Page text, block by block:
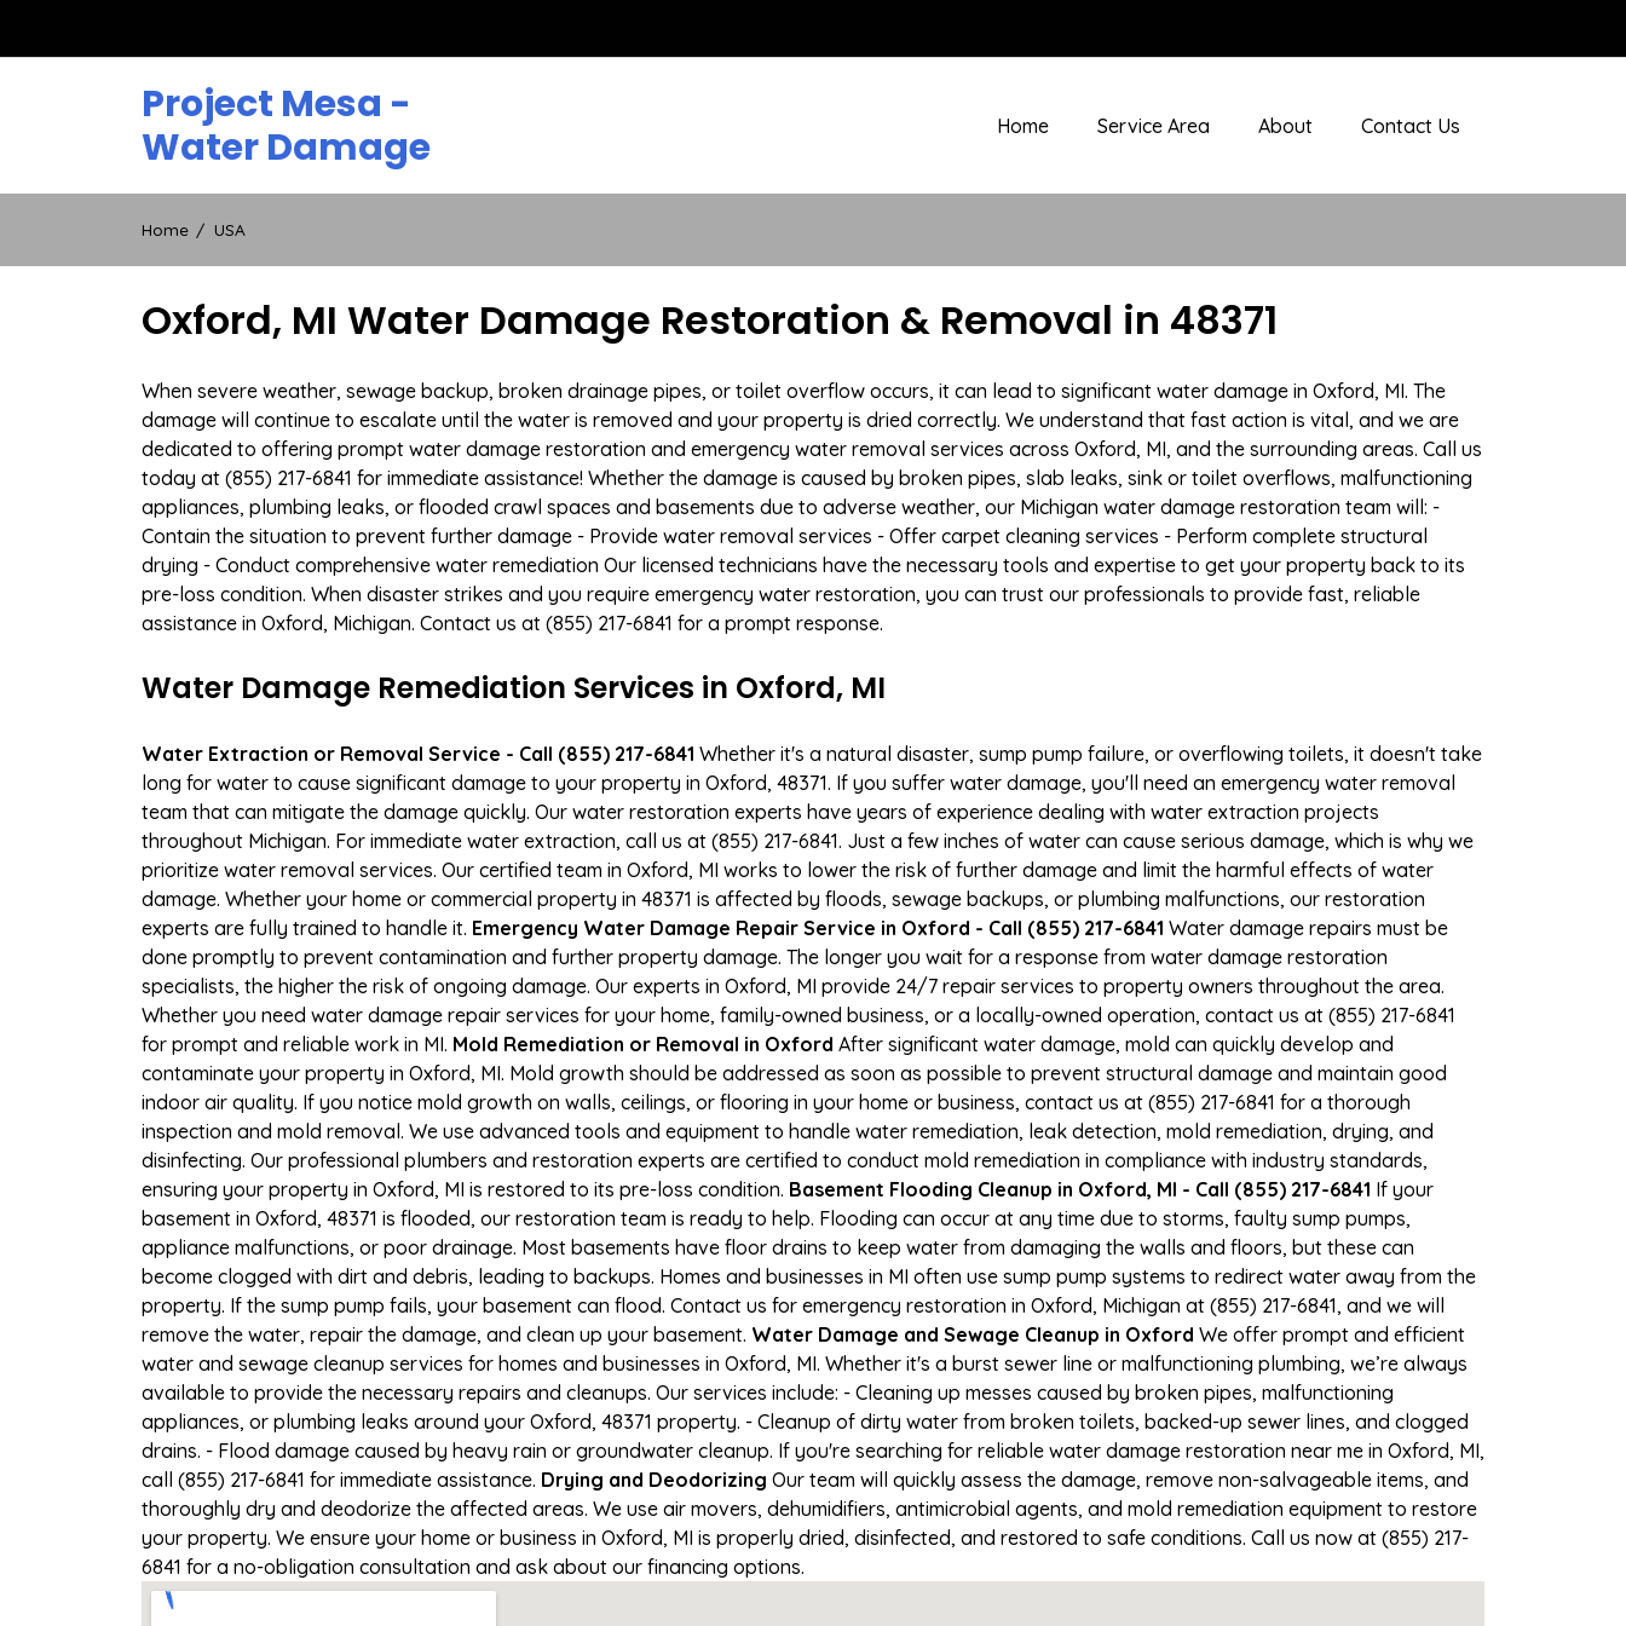
Project Mesa -
Water Damage
Home Service Area About Contact Us
Home USA
Oxford, MI Water Damage Restoration & Removal in 48371
When severe weather, sewage backup, broken drainage pipes, or toilet overflow occurs, it can lead to significant water damage in Oxford, MI. The
damage will continue to escalate until the water is removed and your property is dried correctly. We understand that fast action is vital, and we are
dedicated to offering prompt water damage restoration and emergency water removal services across Oxford, MI, and the surrounding areas. Call us
today at (855) 217-6841 for immediate assistance! Whether the damage is caused by broken pipes, slab leaks, sink or toilet overflows, malfunctioning
appliances, plumbing leaks, or flooded crawl spaces and basements due to adverse weather, our Michigan water damage restoration team will: -
Contain the situation to prevent further damage - Provide water removal services - Offer carpet cleaning services - Perform complete structural
drying - Conduct comprehensive water remediation Our licensed technicians have the necessary tools and expertise to get your property back to its
pre-loss condition. When disaster strikes and you require emergency water restoration, you can trust our professionals to provide fast, reliable
assistance in Oxford, Michigan. Contact us at (855) 217-6841 for a prompt response.
Water Damage Remediation Services in Oxford, MI
Water Extraction or Removal Service - Call (855) 217-6841 Whether it's a natural disaster, sump pump failure, or overflowing toilets, it doesn't take
long for water to cause significant damage to your property in Oxford, 48371. If you suffer water damage, you'll need an emergency water removal
team that can mitigate the damage quickly. Our water restoration experts have years of experience dealing with water extraction projects
throughout Michigan. For immediate water extraction, call us at (855) 217-6841. Just a few inches of water can cause serious damage, which is why we
prioritize water removal services. Our certified team in Oxford, MI works to lower the risk of further damage and limit the harmful effects of water
damage. Whether your home or commercial property in 48371 is affected by floods, sewage backups, or plumbing malfunctions, our restoration
experts are fully trained to handle it. Emergency Water Damage Repair Service in Oxford - Call (855) 217-6841 Water damage repairs must be
done promptly to prevent contamination and further property damage. The longer you wait for a response from water damage restoration
specialists, the higher the risk of ongoing damage. Our experts in Oxford, MI provide 24/7 repair services to property owners throughout the area.
Whether you need water damage repair services for your home, family-owned business, or a locally-owned operation, contact us at (855) 217-6841
for prompt and reliable work in MI. Mold Remediation or Removal in Oxford After significant water damage, mold can quickly develop and
contaminate your property in Oxford, MI. Mold growth should be addressed as soon as possible to prevent structural damage and maintain good
indoor air quality. If you notice mold growth on walls, ceilings, or flooring in your home or business, contact us at (855) 217-6841 for a thorough
inspection and mold removal. We use advanced tools and equipment to handle water remediation, leak detection, mold remediation, drying, and
disinfecting. Our professional plumbers and restoration experts are certified to conduct mold remediation in compliance with industry standards,
ensuring your property in Oxford, MI is restored to its pre-loss condition. Basement Flooding Cleanup in Oxford, MI - Call (855) 217-6841 If your
basement in Oxford, 48371 is flooded, our restoration team is ready to help. Flooding can occur at any time due to storms, faulty sump pumps,
appliance malfunctions, or poor drainage. Most basements have floor drains to keep water from damaging the walls and floors, but these can
become clogged with dirt and debris, leading to backups. Homes and businesses in MI often use sump pump systems to redirect water away from the
property. If the sump pump fails, your basement can flood. Contact us for emergency restoration in Oxford, Michigan at (855) 217-6841, and we will
remove the water, repair the damage, and clean up your basement. Water Damage and Sewage Cleanup in Oxford We offer prompt and efficient
water and sewage cleanup services for homes and businesses in Oxford, MI. Whether it's a burst sewer line or malfunctioning plumbing, we’re always
available to provide the necessary repairs and cleanups. Our services include: - Cleaning up messes caused by broken pipes, malfunctioning
appliances, or plumbing leaks around your Oxford, 48371 property. - Cleanup of dirty water from broken toilets, backed-up sewer lines, and clogged
drains. - Flood damage caused by heavy rain or groundwater cleanup. If you're searching for reliable water damage restoration near me in Oxford, MI,
call (855) 217-6841 for immediate assistance. Drying and Deodorizing Our team will quickly assess the damage, remove non-salvageable items, and
thoroughly dry and deodorize the affected areas. We use air movers, dehumidifiers, antimicrobial agents, and mold remediation equipment to restore
your property. We ensure your home or business in Oxford, MI is properly dried, disinfected, and restored to safe conditions. Call us now at (855) 217-
6841 for a no-obligation consultation and ask about our financing options.